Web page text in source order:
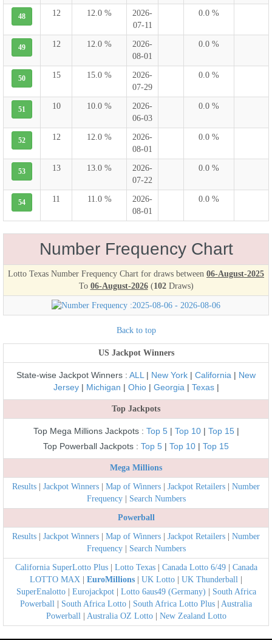
48 12 12.0 %
2026-
07-11
0.0 %
49 12 12.0 %
2026-
08-01
0.0 %
50 15 15.0 %
2026-
07-29
0.0 %
51 10 10.0 %
2026-
06-03
0.0 %
52 12 12.0 %
2026-
08-01
0.0 %
53 13 13.0 %
2026-
07-22
0.0 %
54 11 11.0 %
2026-
08-01
0.0 %
Number Frequency Chart
Lotto Texas Number Frequency Chart for draws between 06-August-2025
To 06-August-2026(102Draws)
Back to top
US Jackpot Winners
State-wise Jackpot Winners : ALL | New York | California | New
Jersey| Michigan | Ohio| Georgia | Texas|
Top Jackpots
Top Mega Millions Jackpots : Top 5| Top 10| Top 15|
Top Powerball Jackpots : Top 5 | Top 10 | Top 15
Mega Millions
Results Jackpot Winners Map of Winners Jackpot Retailers
Number
Frequency| Search Numbers
Powerball
Results Jackpot Winners Map of Winners Jackpot Retailers
Number
Frequency| Search Numbers
California SuperLotto Plus| Lotto Texas| Canada Lotto 6/49| Canada
LOTTO MAX
EuroMillions UK Lotto UK Thunderball
SuperEnalotto| Eurojackpot| Lotto 6aus49 (Germany)
South Africa
Powerball
South Africa Lotto South Africa Lotto Plus
Australia
Powerball| Australia OZ Lotto| New Zealand Lotto